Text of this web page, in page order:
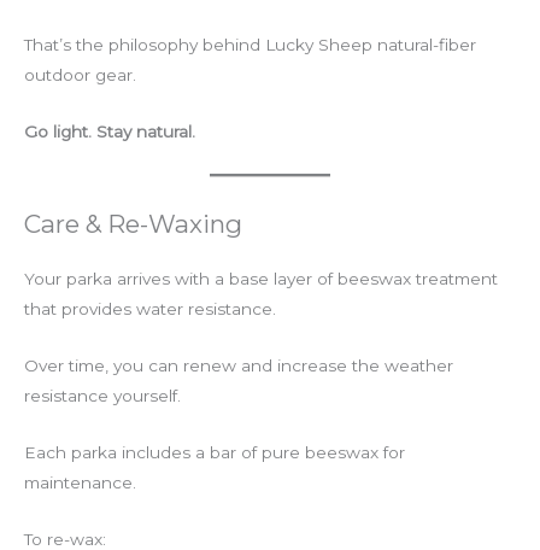
That’s the philosophy behind Lucky Sheep natural-fiber
outdoor gear.
Go light. Stay natural.
Care & Re-Waxing
Your parka arrives with a base layer of beeswax treatment
that provides water resistance.
Over time, you can renew and increase the weather
resistance yourself.
Each parka includes a bar of pure beeswax for
maintenance.
To re-wax: